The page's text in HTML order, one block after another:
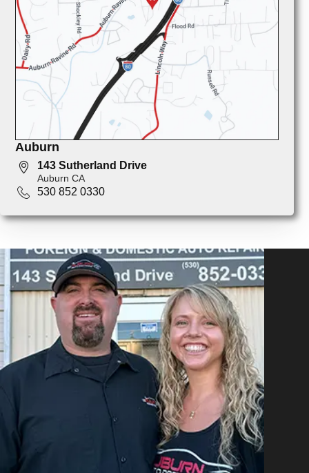
Auburn
143 Sutherland Drive
Auburn CA
530 852 0330